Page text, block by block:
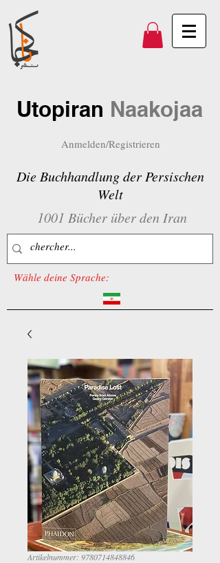
Utopiran Naakojaa
Anmelden/Registrieren
Die Buchhandlung der Persischen
Welt
1001 Bücher über den Iran
Wähle deine Sprache:
Artikelnummer: 9780714848846